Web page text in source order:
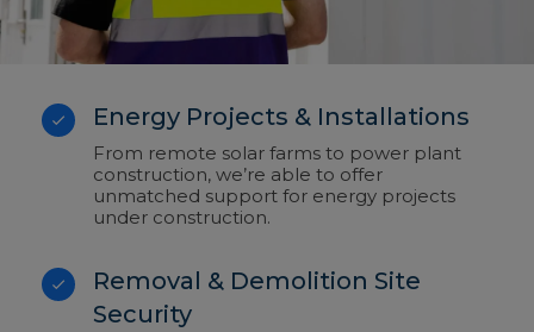
Energy Projects & Installations
From remote solar farms to power plant
construction, we’re able to offer
unmatched support for energy projects
under construction.
Removal & Demolition Site
Security